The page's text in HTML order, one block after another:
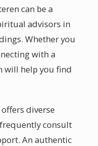
can be a
advisors in
Whether you
with a
will help you find
diverse
consult
An authentic